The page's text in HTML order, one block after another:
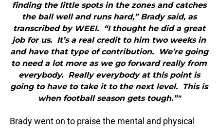
finding the little spots in the zones and catches
the ball well and runs hard,” Brady said, as
transcribed by WEEI. “I thought he did a great
job for us. It’s a real credit to him two weeks in
and have that type of contribution. We’re going
to need a lot more as we go forward really from
everybody. Really everybody at this point is
going to have to take it to the next level. This is
when football season gets tough.”"
Brady went on to praise the mental and physical